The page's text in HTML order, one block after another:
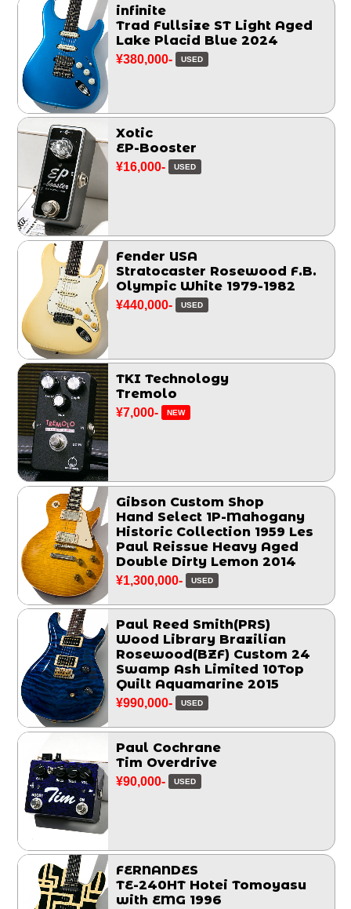
infinite
Trad Fullsize ST Light Aged
Lake Placid Blue 2024
¥380,000- USED
Xotic
EP-Booster
¥16,000- USED
Fender USA
Stratocaster Rosewood F.B.
Olympic White 1979-1982
¥440,000- USED
TKI Technology
Tremolo
¥7,000- NEW
Gibson Custom Shop
Hand Select 1P-Mahogany
Historic Collection 1959 Les
Paul Reissue Heavy Aged
Double Dirty Lemon 2014
¥1,300,000- USED
Paul Reed Smith(PRS)
Wood Library Brazilian
Rosewood(BZF) Custom 24
Swamp Ash Limited 10Top
Quilt Aquamarine 2015
¥990,000- USED
Paul Cochrane
Tim Overdrive
¥90,000- USED
FERNANDES
TE-240HT Hotei Tomoyasu
with EMG 1996